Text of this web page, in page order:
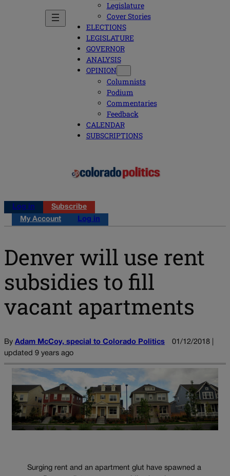
Legislature
Cover Stories
ELECTIONS
LEGISLATURE
GOVERNOR
ANALYSIS
OPINION
Columnists
Podium
Commentaries
Feedback
CALENDAR
SUBSCRIPTIONS
Log in
Subscribe
My Account
Log in
Denver will use rent
subsidies to fill
vacant apartments
By Adam McCoy, special to Colorado Politics
01/12/2018 |
updated 9 years ago
Surging rent and an apartment glut have spawned a